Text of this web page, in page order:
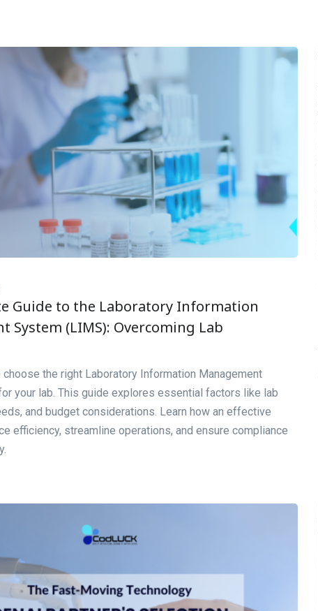
Guide to the Laboratory Information
System (LIMS): Overcoming Lab
choose the right Laboratory Information Management
your lab. This guide explores essential factors like lab
and budget considerations. Learn how an effective
efficiency, streamline operations, and ensure compliance